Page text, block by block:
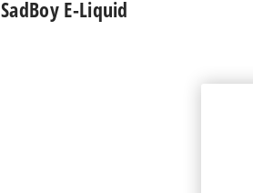
SadBoy E-Liquid